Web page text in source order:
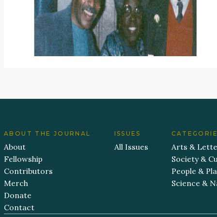
ABOUT THE JOURNAL
About
Fellowship
Contributors
Merch
Donate
Contact
ISSUES
All Issues
Arts &
Society &
People &
Science &